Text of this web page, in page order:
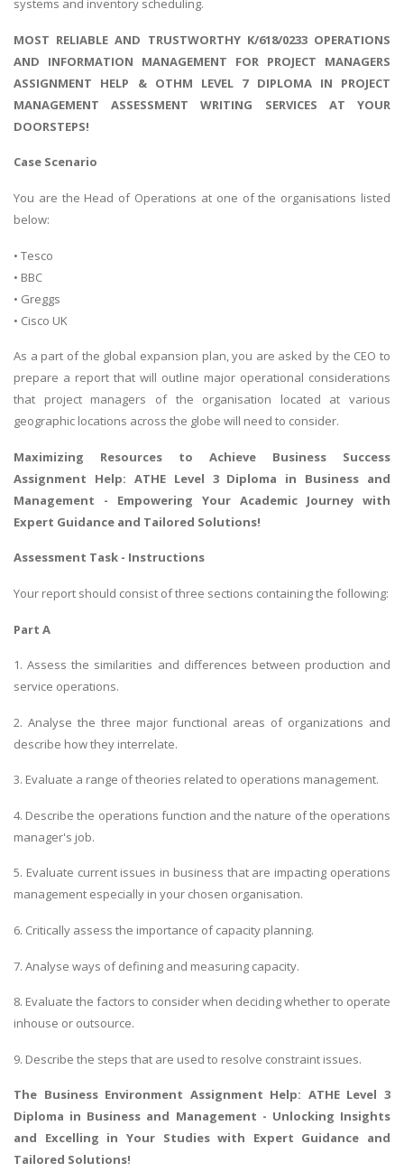
systems and inventory scheduling.
MOST RELIABLE AND TRUSTWORTHY K/618/0233 OPERATIONS
AND INFORMATION MANAGEMENT FOR PROJECT MANAGERS
ASSIGNMENT HELP & OTHM LEVEL 7 DIPLOMA IN PROJECT
MANAGEMENT ASSESSMENT WRITING SERVICES AT YOUR
DOORSTEPS!
Case Scenario
You are the Head of Operations at one of the organisations listed
below:
• Tesco
• BBC
• Greggs
• Cisco UK
As a part of the global expansion plan, you are asked by the CEO to
prepare a report that will outline major operational considerations
that project managers of the organisation located at various
geographic locations across the globe will need to consider.
Maximizing Resources to Achieve Business Success
Assignment Help: ATHE Level 3 Diploma in Business and
Management - Empowering Your Academic Journey with
Expert Guidance and Tailored Solutions!
Assessment Task - Instructions
Your report should consist of three sections containing the following:
Part A
1. Assess the similarities and differences between production and
service operations.
2. Analyse the three major functional areas of organizations and
describe how they interrelate.
3. Evaluate a range of theories related to operations management.
4. Describe the operations function and the nature of the operations
manager's job.
5. Evaluate current issues in business that are impacting operations
management especially in your chosen organisation.
6. Critically assess the importance of capacity planning.
7. Analyse ways of defining and measuring capacity.
8. Evaluate the factors to consider when deciding whether to operate
inhouse or outsource.
9. Describe the steps that are used to resolve constraint issues.
The Business Environment Assignment Help: ATHE Level 3
Diploma in Business and Management - Unlocking Insights
and Excelling in Your Studies with Expert Guidance and
Tailored Solutions!